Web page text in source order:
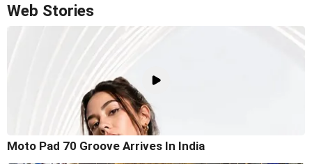
Web Stories
Moto Pad 70 Groove Arrives In India